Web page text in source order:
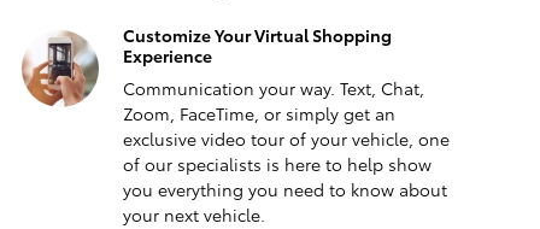
Customize Your Virtual Shopping
Experience
Communication your way. Text, Chat,
Zoom, FaceTime, or simply get an
exclusive video tour of your vehicle, one
of our specialists is here to help show
you everything you need to know about
your next vehicle.